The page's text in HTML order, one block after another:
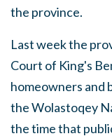
the province.
Last week the
Court of King's
homeowners and
the Wolastoqey
the time that